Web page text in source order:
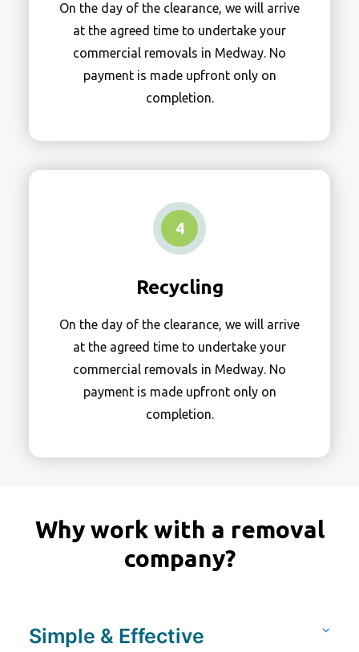
On the day of the clearance, we will arrive
at the agreed time to undertake your
commercial removals in Medway. No
payment is made upfront only on
completion.
4
Recycling
On the day of the clearance, we will arrive
at the agreed time to undertake your
commercial removals in Medway. No
payment is made upfront only on
completion.
Why work with a removal
company?
Simple & Effective